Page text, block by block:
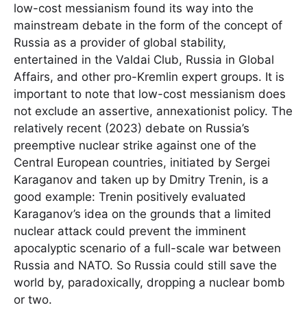
low-cost messianism found its way into the
mainstream debate in the form of the concept of
Russia as a provider of global stability,
entertained in the Valdai Club, Russia in Global
Affairs, and other pro-Kremlin expert groups. It is
important to note that low-cost messianism does
not exclude an assertive, annexationist policy. The
relatively recent (2023) debate on Russia’s
preemptive nuclear strike against one of the
Central European countries, initiated by Sergei
Karaganov and taken up by Dmitry Trenin, is a
good example: Trenin positively evaluated
Karaganov’s idea on the grounds that a limited
nuclear attack could prevent the imminent
apocalyptic scenario of a full-scale war between
Russia and NATO. So Russia could still save the
world by, paradoxically, dropping a nuclear bomb
or two.